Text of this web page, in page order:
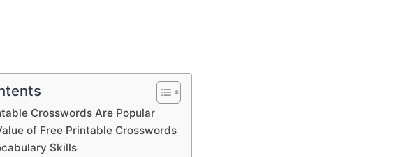
Crosswords Are Popular
of Free Printable Crosswords
Skills